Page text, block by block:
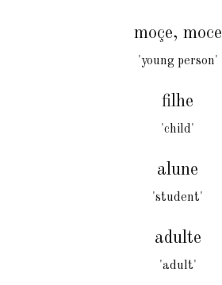
moçe, moce
'young person'
filhe
'child'
alune
'student'
adulte
'adult'